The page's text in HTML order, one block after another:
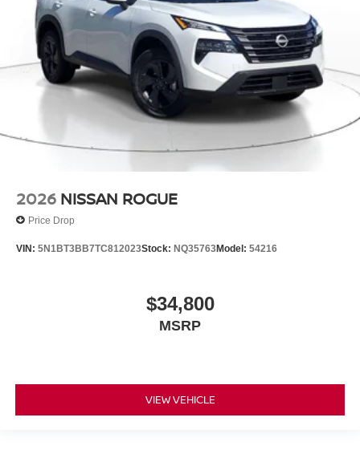
2026 NISSAN ROGUE
Price Drop
VIN: 5N1BT3BB7TC812023Stock: NQ35763Model: 54216
$34,800
MSRP
VIEW VEHICLE